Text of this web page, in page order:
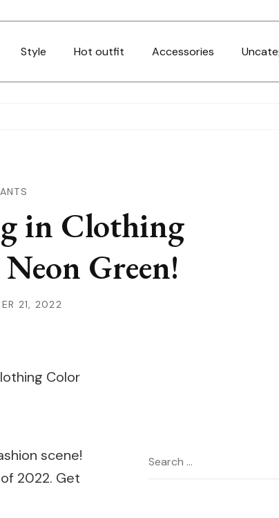
Style Hot outfit Accessories
in Clothing
Green!
21, 2022
scene!
2022. Get
Search
for: